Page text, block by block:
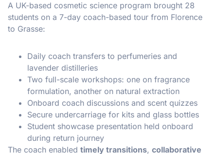
A UK-based cosmetic science program brought 28
students on a 7-day coach-based tour from Florence
to Grasse:
Daily coach transfers to perfumeries and
lavender distilleries
Two full-scale workshops: one on fragrance
formulation, another on natural extraction
Onboard coach discussions and scent quizzes
Secure undercarriage for kits and glass bottles
Student showcase presentation held onboard
during return journey
The coach enabled timely transitions, collaborative